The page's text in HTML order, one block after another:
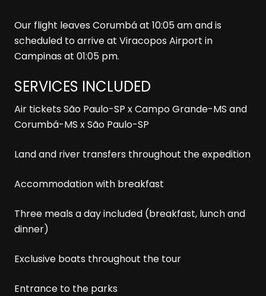
Our flight leaves Corumbá at 10:05 am and is
scheduled to arrive at Viracopos Airport in
Campinas at 01:05 pm.
SERVICES INCLUDED
Air tickets São Paulo-SP x Campo Grande-MS and
Corumbá-MS x São Paulo-SP
Land and river transfers throughout the expedition
Accommodation with breakfast
Three meals a day included (breakfast, lunch and
dinner)
Exclusive boats throughout the tour
Entrance to the parks